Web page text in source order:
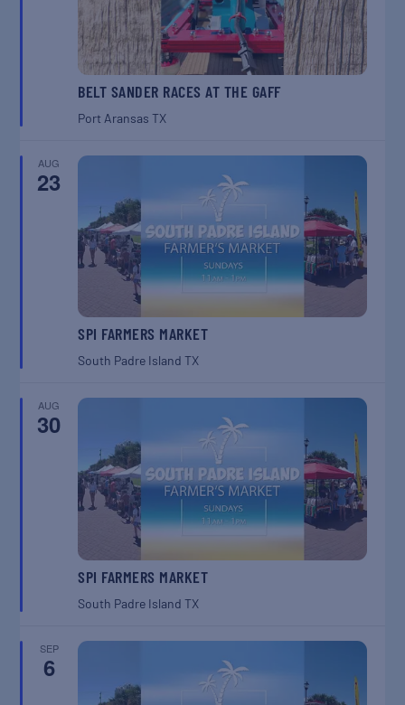
BELT SANDER RACES AT THE GAFF
Port AransasTX
AUG
23
SPI FARMERS MARKET
South Padre IslandTX
AUG
30
SPI FARMERS MARKET
South Padre IslandTX
SEP
6